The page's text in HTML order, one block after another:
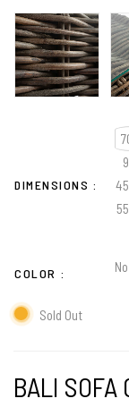
DIMENSIONS
COLOR
Sold Out
BALI SOFA